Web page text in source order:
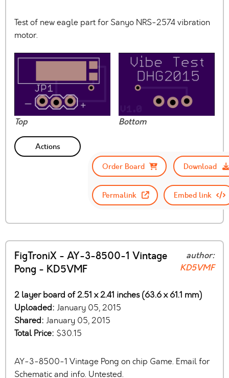
Test of new eagle part for Sanyo NRS-2574 vibration
motor.
Top Bottom
Actions
Order Board
Download
Permalink Embed link
FigTroniX - AY-3-8500-1 Vintage
Pong - KD5VMF
author:
KD5VMF
2 layer board of 2.51 x 2.41 inches (63.6 x 61.1 mm)
Uploaded: January 05, 2015
Shared: January 05, 2015
Total Price: $30.15
AY-3-8500-1 Vintage Pong on chip Game. Email for
Schematic and info. Untested.